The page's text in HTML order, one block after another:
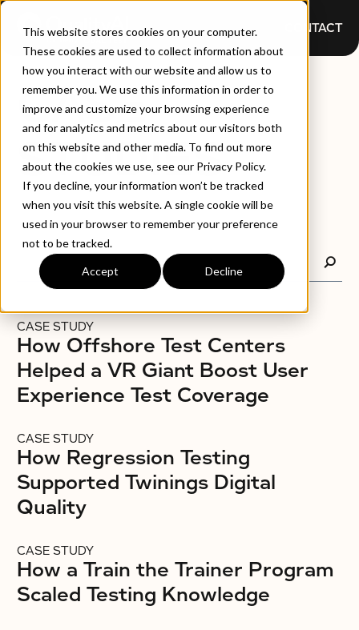
This website stores cookies on your computer.
These cookies are used to collect information about
how you interact with our website and allow us to
remember you. We use this information in order to
improve and customize your browsing experience
and for analytics and metrics about our visitors both
on this website and other media. To find out more
about the cookies we use, see our Privacy Policy.
If you decline, your information won’t be tracked
when you visit this website. A single cookie will be
used in your browser to remember your preference
not to be tracked.
Accept Decline
CONTACT
CASE
STUDIES
CASE STUDY
How Offshore Test Centers
Helped a VR Giant Boost User
Experience Test Coverage
CASE STUDY
How Regression Testing
Supported Twinings Digital
Quality
CASE STUDY
How a Train the Trainer Program
Scaled Testing Knowledge